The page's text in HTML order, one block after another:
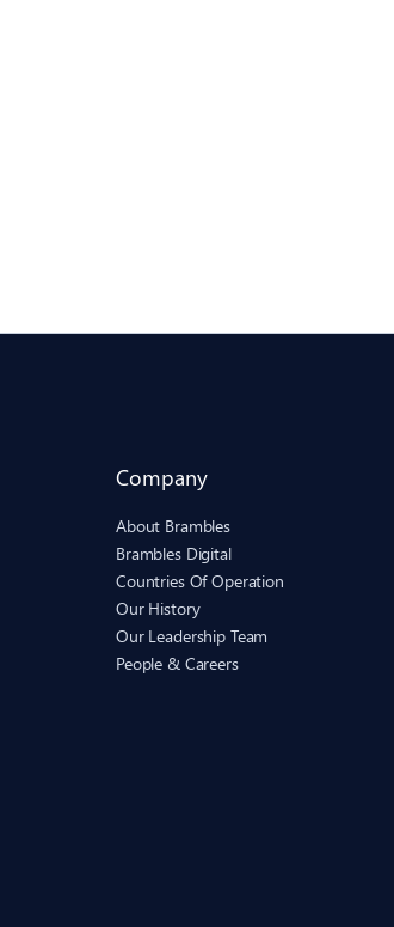
Company
About Brambles
Brambles Digital
Countries Of Operation
Our History
Our Leadership Team
People & Careers